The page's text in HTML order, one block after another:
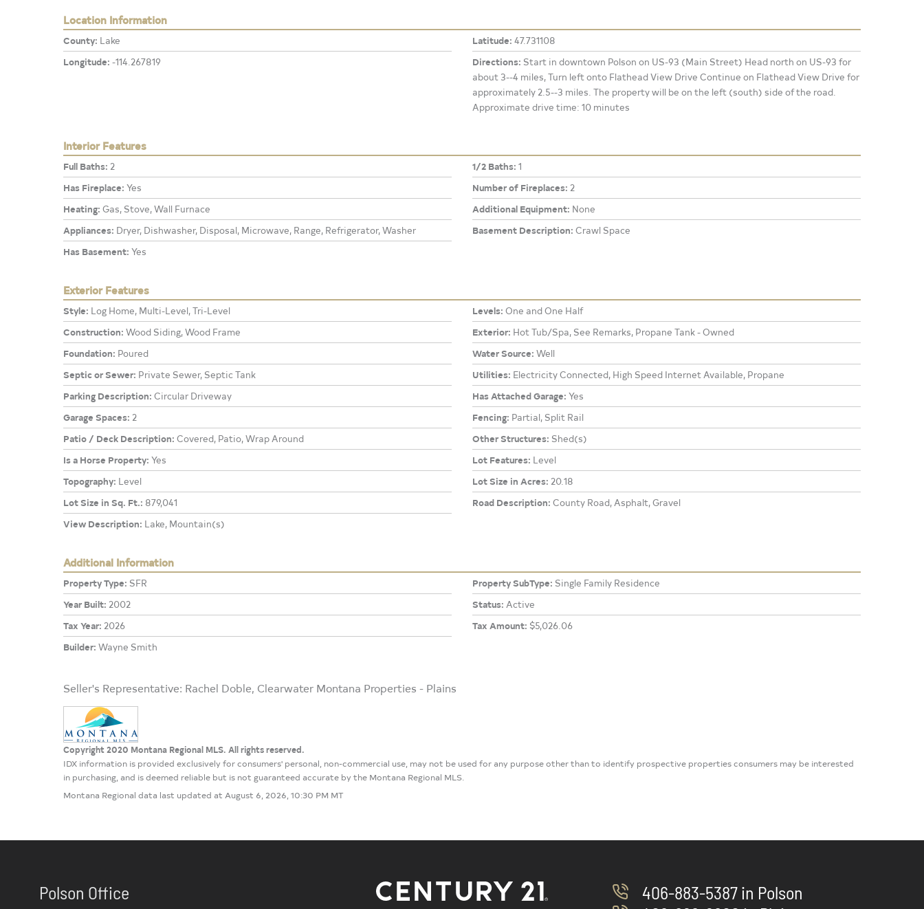
Location Information
County: Lake Latitude: 47.731108
Longitude: -114.267819 Directions: Start in downtown Polson on US-93 (Main Street) Head north on US-93 for
about 3--4 miles, Turn left onto Flathead View Drive Continue on Flathead View Drive for
approximately 2.5--3 miles. The property will be on the left (south) side of the road.
Approximate drive time: 10 minutes
Interior Features
Full Baths: 2 1/2 Baths: 1
Has Fireplace: Yes Number of Fireplaces: 2
Heating: Gas, Stove, Wall Furnace Additional Equipment: None
Appliances: Dryer, Dishwasher, Disposal, Microwave, Range, Refrigerator, Washer Basement Description: Crawl Space
Has Basement: Yes
Exterior Features
Style: Log Home, Multi-Level, Tri-Level Levels: One and One Half
Construction: Wood Siding, Wood Frame Exterior: Hot Tub/Spa, See Remarks, Propane Tank - Owned
Foundation: Poured Water Source: Well
Septic or Sewer: Private Sewer, Septic Tank Utilities: Electricity Connected, High Speed Internet Available, Propane
Parking Description: Circular Driveway Has Attached Garage: Yes
Garage Spaces: 2 Fencing: Partial, Split Rail
Patio / Deck Description: Covered, Patio, Wrap Around Other Structures: Shed(s)
Is a Horse Property: Yes Lot Features: Level
Topography: Level Lot Size in Acres: 20.18
Lot Size in Sq. Ft.: 879,041 Road Description: County Road, Asphalt, Gravel
View Description: Lake, Mountain(s)
Additional Information
Property Type: SFR Property SubType: Single Family Residence
Year Built: 2002 Status: Active
Tax Year: 2026 Tax Amount: $5,026.06
Builder: Wayne Smith
Seller's Representative: Rachel Doble, Clearwater Montana Properties - Plains
Copyright 2020 Montana Regional MLS. All rights reserved.
IDX information is provided exclusively for consumers' personal, non-commercial use, may not be used for any purpose other than to identify prospective properties consumers may be interested
in purchasing, and is deemed reliable but is not guaranteed accurate by the Montana Regional MLS.
Montana Regional data last updated at August 6, 2026, 10:30 PM MT
Polson Office
406-883-5387 in Polson